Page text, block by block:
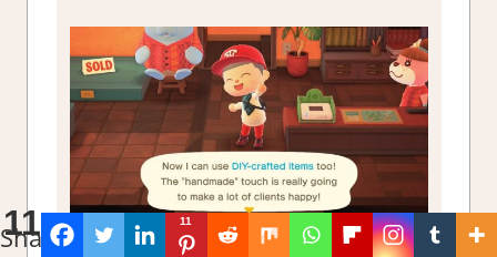
Can use crafted DIY items in homes
11
Shares 11